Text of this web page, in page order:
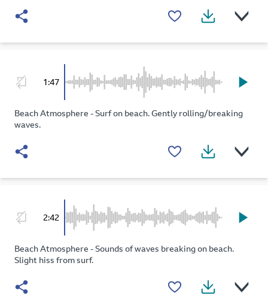
1:47
Beach Atmosphere - Surf on beach. Gently rolling/breaking
waves.
2:42
Beach Atmosphere - Sounds of waves breaking on beach.
Slight hiss from surf.